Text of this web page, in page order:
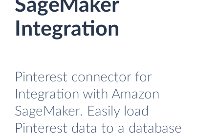
SageMaker
Integration
Pinterest connector for
Integration with Amazon
SageMaker. Easily load
Pinterest data to a database